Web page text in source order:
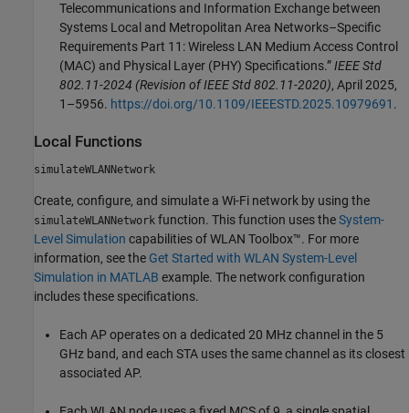
Telecommunications and Information Exchange between
Systems Local and Metropolitan Area Networks–Specific
Requirements Part 11: Wireless LAN Medium Access Control
(MAC) and Physical Layer (PHY) Specifications.”IEEE Std
802.11-2024 (Revision of IEEE Std 802.11-2020), April 2025,
1–5956. https://doi.org/10.1109/IEEESTD.2025.10979691 .
Local Functions
simulateWLANNetwork
Create, configure, and simulate a Wi-Fi network by using the
simulateWLANNetwork function. This function uses theSystem-
Level Simulation capabilities of WLAN Toolbox™. For more
information, see the Get Started with WLAN System-Level
Simulation in MATLAB example. The network configuration
includes these specifications.
Each AP operates on a dedicated 20 MHz channel in the 5
GHz band, and each STA uses the same channel as its closest
associated AP.